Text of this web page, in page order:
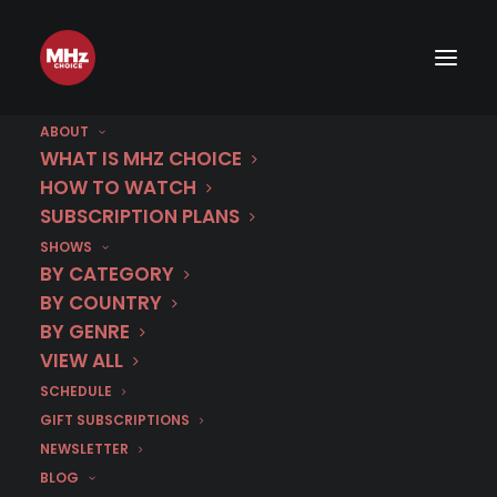
ABOUT
WHAT IS MHZ CHOICE
HOW TO WATCH
SUBSCRIPTION PLANS
SHOWS
BY CATEGORY
BY COUNTRY
BY GENRE
VIEW ALL
SCHEDULE
GIFT SUBSCRIPTIONS
NEWSLETTER
BLOG